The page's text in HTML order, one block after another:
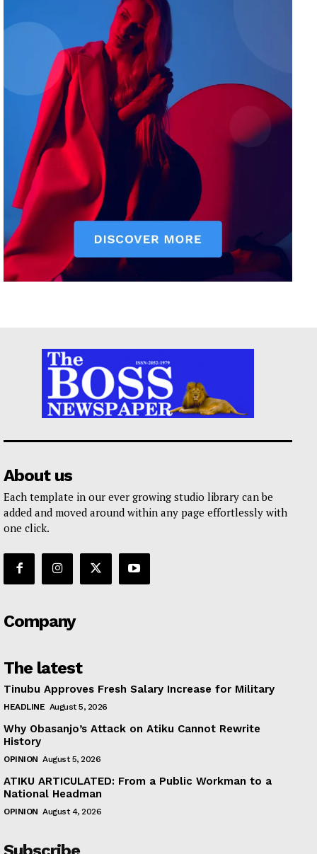
About us
Each template in our ever growing studio library can be
added and moved around within any page effortlessly with
one click.
Company
The latest
Tinubu Approves Fresh Salary Increase for Military
HEADLINE August 5, 2026
Why Obasanjo’s Attack on Atiku Cannot Rewrite
History
OPINION August 5, 2026
ATIKU ARTICULATED: From a Public Workman to a
National Headman
OPINION August 4, 2026